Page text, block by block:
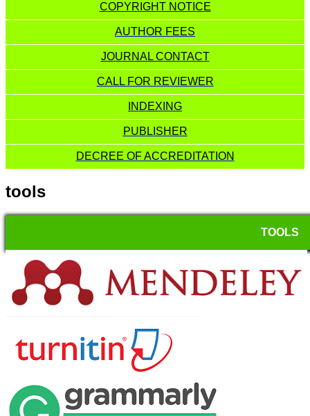
COPYRIGHT NOTICE
AUTHOR FEES
JOURNAL CONTACT
CALL FOR REVIEWER
INDEXING
PUBLISHER
DECREE OF ACCREDITATION
tools
TOOLS